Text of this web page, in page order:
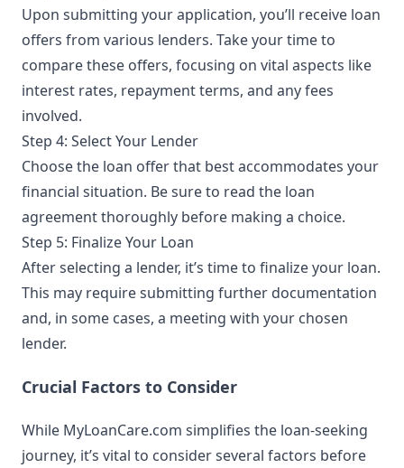
Upon submitting your application, you’ll receive loan
offers from various lenders. Take your time to
compare these offers, focusing on vital aspects like
interest rates, repayment terms, and any fees
involved.
Step 4: Select Your Lender
Choose the loan offer that best accommodates your
financial situation. Be sure to read the loan
agreement thoroughly before making a choice.
Step 5: Finalize Your Loan
After selecting a lender, it’s time to finalize your loan.
This may require submitting further documentation
and, in some cases, a meeting with your chosen
lender.
Crucial Factors to Consider
While MyLoanCare.com simplifies the loan-seeking
journey, it’s vital to consider several factors before